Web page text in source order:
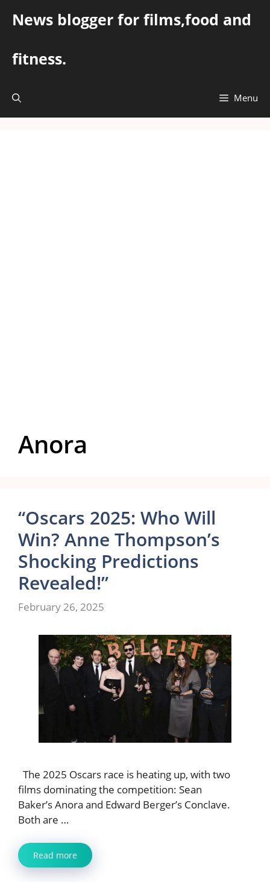
News blogger for films,food and
fitness.
Menu
Anora
“Oscars 2025: Who Will
Win? Anne Thompson’s
Shocking Predictions
Revealed!”
February 26, 2025
The 2025 Oscars race is heating up, with two
films dominating the competition: Sean
Baker’s Anora and Edward Berger’s Conclave.
Both are …
Read more